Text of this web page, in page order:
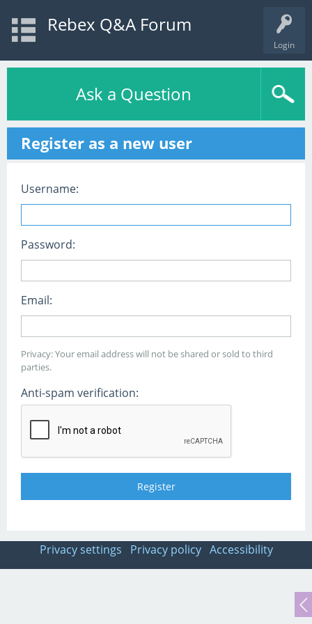
Login
Rebex Q&A Forum
Ask a Question
Register as a new user
Username:
Password:
Email:
Privacy: Your email address will not be shared or sold to third
parties.
Anti-spam verification:
Privacy settings Privacy policy Accessibility